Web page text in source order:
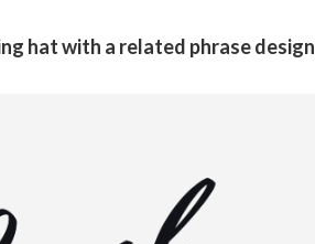
hat with a related phrase design